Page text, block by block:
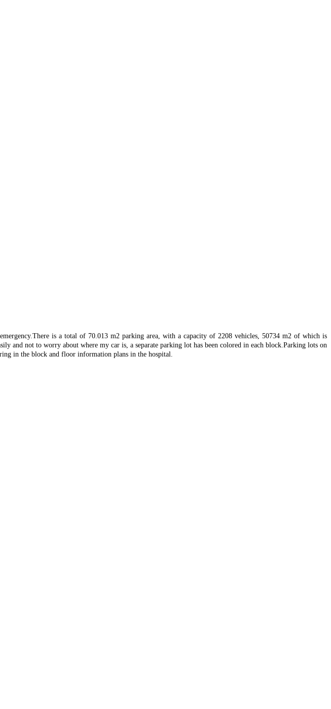
There is a total of 70.013 m2 parking area, with a capacity of 2208 vehicles, 50734 m2 of which is
and not to worry about where my car is, a separate parking lot has been colored in each block.Parking lots on
in the block and floor information plans in the hospital.